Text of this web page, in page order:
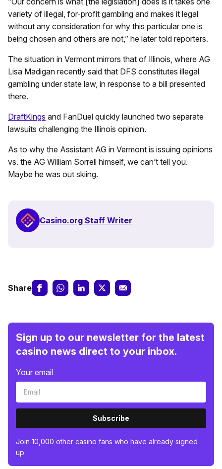
variety of illegal, for-profit gambling and makes it legal
without any consideration for why this particular one is
being chosen and others are not,” he later told reporters.
The situation in Vermont mirrors that of Illinois, where AG
Lisa Madigan recently said that DFS constitutes illegal
gambling under state law, in response to a bill presented
there.
DraftKings and FanDuel quickly launched two separate
lawsuits challenging the Illinois opinion.
As to why the Assistant AG in Vermont is issuing opinions
vs. the AG William Sorrell himself, we can’t tell you.
Maybe he was out skiing.
Casino.org Staff Writer
Share
Sign up to our newsletter for the latest
casino news direct to your inbox.
Your email
Subscribe
Join 10,000 other casino fans who have already signed
up.